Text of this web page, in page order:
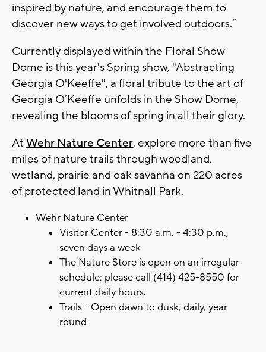
inspired by nature, and encourage them to
discover new ways to get involved outdoors.”
Currently displayed within the Floral Show
Dome is this year's Spring show, "Abstracting
Georgia O'Keeffe", a floral tribute to the art of
Georgia O’Keeffe unfolds in the Show Dome,
revealing the blooms of spring in all their glory.
At Wehr Nature Center, explore more than five
miles of nature trails through woodland,
wetland, prairie and oak savanna on 220 acres
of protected land in Whitnall Park.
Wehr Nature Center
Visitor Center - 8:30 a.m. - 4:30 p.m.,
seven days a week
The Nature Store is open on an irregular
schedule; please call (414) 425-8550 for
current daily hours.
Trails - Open dawn to dusk, daily, year
round